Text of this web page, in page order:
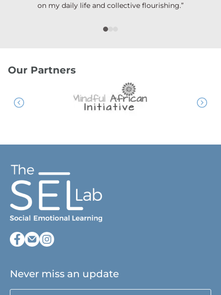
on my daily life and collective flourishing.”
Our Partners
Never miss an update